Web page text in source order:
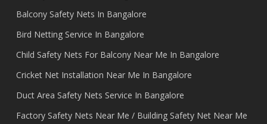
Balcony Safety Nets In Bangalore
Bird Netting Service In Bangalore
Child Safety Nets For Balcony Near Me In Bangalore
Cricket Net Installation Near Me In Bangalore
Duct Area Safety Nets Service In Bangalore
Factory Safety Nets Near Me / Building Safety Net Near Me